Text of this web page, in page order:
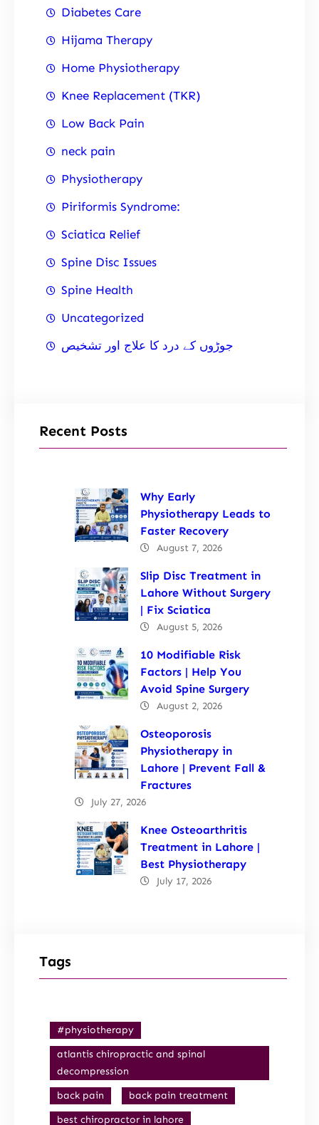
Diabetes Care
Hijama Therapy
Home Physiotherapy
Knee Replacement (TKR)
Low Back Pain
neck pain
Physiotherapy
Piriformis Syndrome:
Sciatica Relief
Spine Disc Issues
Spine Health
Uncategorized
جوڑوں کے درد کا علاج اور تشخیص
Recent Posts
Why Early
Physiotherapy Leads to
Faster Recovery
August 7, 2026
Slip Disc Treatment in
Lahore Without Surgery
| Fix Sciatica
August 5, 2026
10 Modifiable Risk
Factors | Help You
Avoid Spine Surgery
August 2, 2026
Osteoporosis
Physiotherapy in
Lahore | Prevent Fall &
Fractures
July 27, 2026
Knee Osteoarthritis
Treatment in Lahore |
Best Physiotherapy
July 17, 2026
Tags
#physiotherapy
atlantis chiropractic and spinal
decompression
back pain
back pain treatment
best chiropractor in lahore